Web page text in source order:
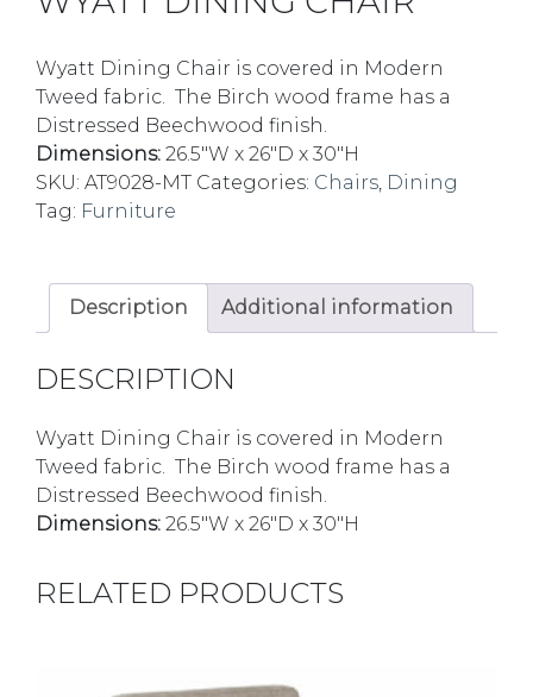
Wyatt Dining Chair is covered in Modern
Tweed fabric. The Birch wood frame has a
Distressed Beechwood finish.
Dimensions: 26.5″W x 26″D x 30″H
SKU: AT9028-MT Categories: Chairs Dining
Tag: Furniture
Description Additional information
DESCRIPTION
Wyatt Dining Chair is covered in Modern
Tweed fabric. The Birch wood frame has a
Distressed Beechwood finish.
Dimensions: 26.5″W x 26″D x 30″H
RELATED PRODUCTS